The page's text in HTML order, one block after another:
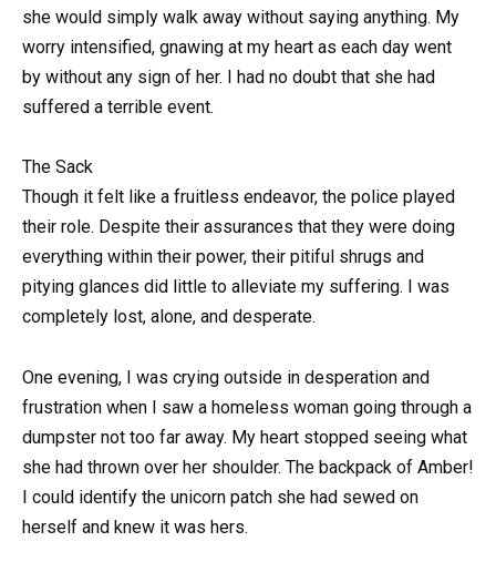
she would simply walk away without saying anything. My
worry intensified, gnawing at my heart as each day went
by without any sign of her. I had no doubt that she had
suffered a terrible event.
The Sack
Though it felt like a fruitless endeavor, the police played
their role. Despite their assurances that they were doing
everything within their power, their pitiful shrugs and
pitying glances did little to alleviate my suffering. I was
completely lost, alone, and desperate.
One evening, I was crying outside in desperation and
frustration when I saw a homeless woman going through a
dumpster not too far away. My heart stopped seeing what
she had thrown over her shoulder. The backpack of Amber!
I could identify the unicorn patch she had sewed on
herself and knew it was hers.